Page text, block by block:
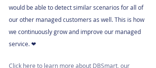
would be able to detect similar scenarios for all of
our other managed customers as well. This is how
we continuously grow and improve our managed
service. ❤
Click here to learn more about DBSmart, our